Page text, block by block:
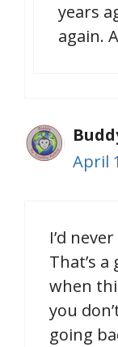
years
again.
April
I’d
That’s
when
you
going